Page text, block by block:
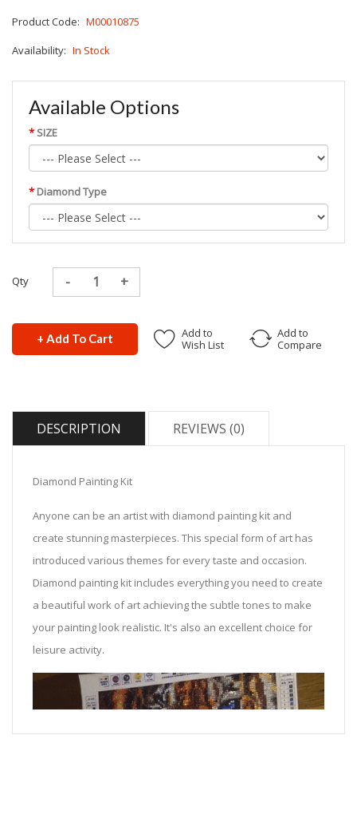
Product Code: M00010875
Availability: In Stock
Available Options
SIZE
Diamond Type
Qty
+ Add To Cart
Add to
Wish List
Add to
Compare
DESCRIPTION REVIEWS (0)
Diamond Painting Kit
Anyone can be an artist with diamond painting kit and
create stunning masterpieces. This special form of art has
introduced various themes for every taste and occasion.
Diamond painting kit includes everything you need to create
a beautiful work of art achieving the subtle tones to make
your painting look realistic. It's also an excellent choice for
leisure activity.